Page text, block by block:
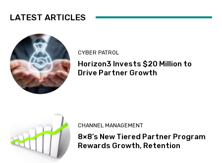
LATEST ARTICLES
CYBER PATROL
Horizon3 Invests $20 Million to
Drive Partner Growth
CHANNEL MANAGEMENT
8×8’s New Tiered Partner Program
Rewards Growth, Retention